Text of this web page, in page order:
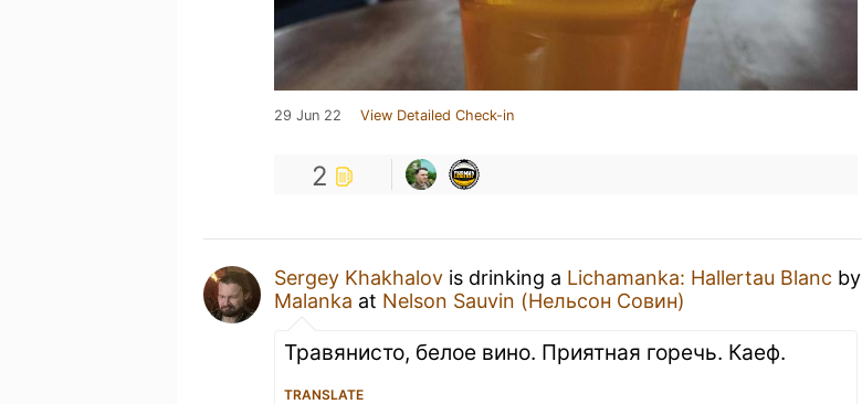
29 Jun 22 View Detailed Check-in
2
Sergey Khakhalov is drinking a Lichamanka: Hallertau Blanc by
Malanka at Nelson Sauvin (Нельсон Совин)
Травянисто, белое вино. Приятная горечь. Каеф.
TRANSLATE